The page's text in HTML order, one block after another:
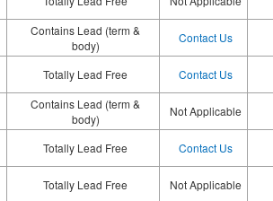
Contains Lead (term &
body)
Contact Us
Totally Lead Free Contact Us
Contains Lead (term &
body)
Not Applicable
Totally Lead Free Contact Us
Totally Lead Free Not Applicable